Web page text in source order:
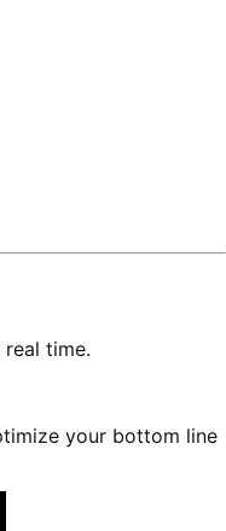
time.
your bottom line